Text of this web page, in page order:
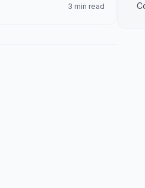
3 min read